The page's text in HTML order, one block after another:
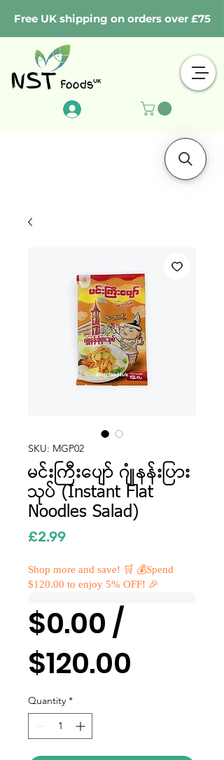
Free UK shipping on orders over £75
SKU: MGP02
မင်းကြီးပျော် ဂျုံနန်းပြား
သုပ် (Instant Flat
Noodles Salad)
£2.99Price
Shop more and save! 🛒 💰Spend
$120.00 to enjoy 5% OFF! 🎉
$0.00 /
$120.00
Quantity *